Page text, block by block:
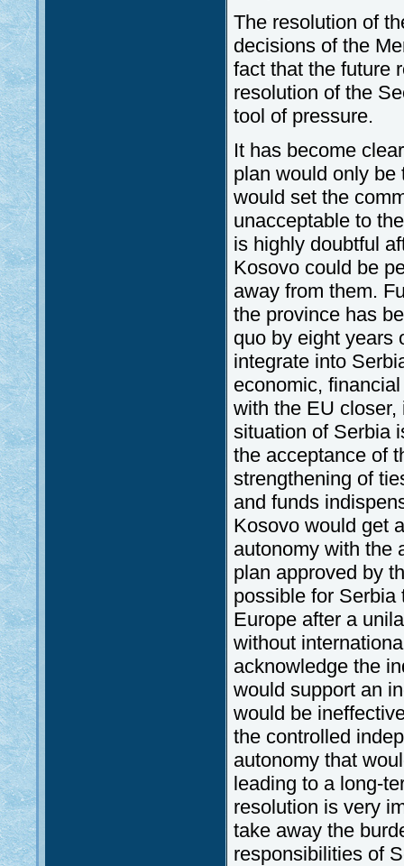
The resolution of
decisions of the
fact that the future
resolution of the
tool of pressure.
It has become
plan would only be
would set the
unacceptable to
is highly doubtful
Kosovo could be
away from them.
the province has
quo by eight years
integrate into
economic,
with the EU
situation of Serbia
the acceptance of
strengthening of
and funds
Kosovo would get
autonomy with the
plan approved by
possible for Serbia
Europe after a
without
acknowledge the
would support an
would be
the controlled
autonomy that
leading to a long-
resolution is very
take away the
responsibilities of